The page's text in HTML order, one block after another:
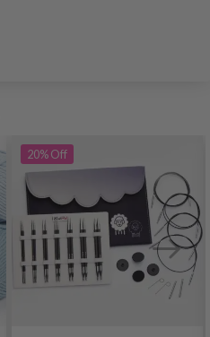
20%Off